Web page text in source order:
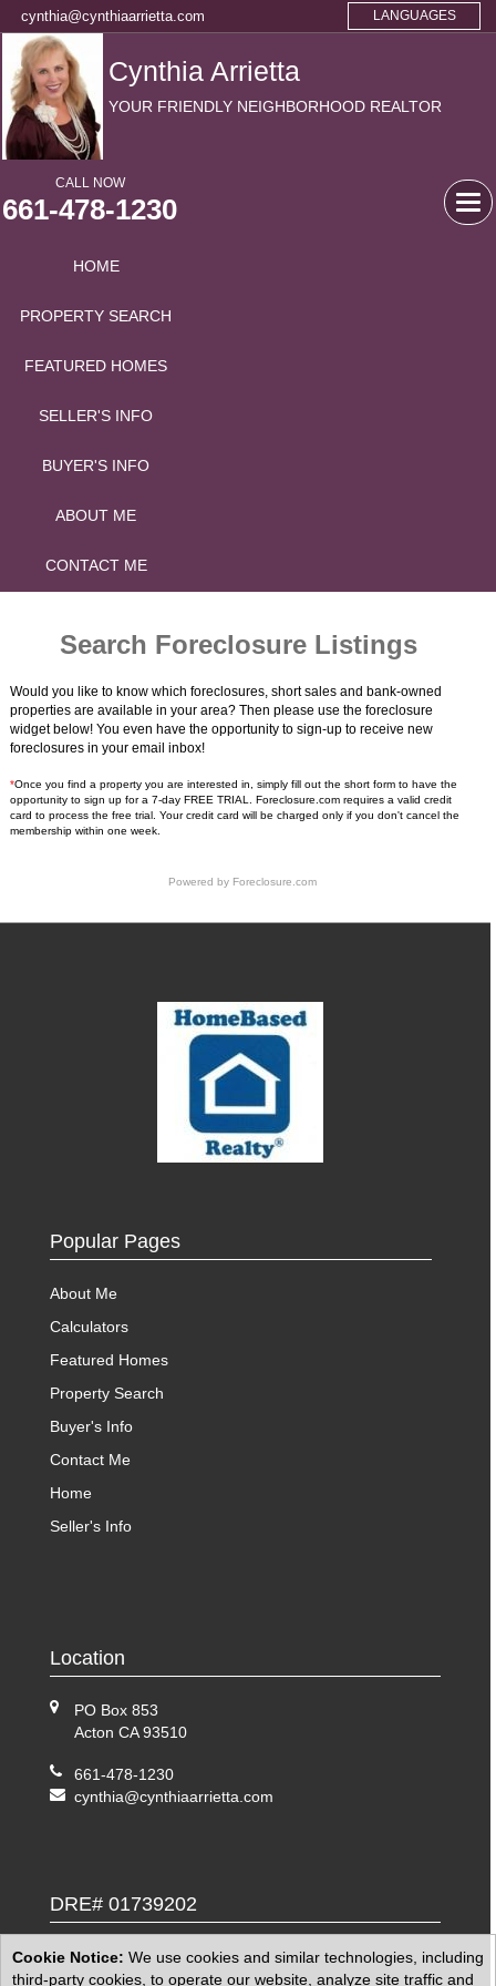
cynthia@cynthiaarrietta.com LANGUAGES
Cynthia Arrietta
YOUR FRIENDLY NEIGHBORHOOD REALTOR
CALL NOW
661-478-1230
HOME
PROPERTY SEARCH
FEATURED HOMES
SELLER'S INFO
BUYER'S INFO
ABOUT ME
CONTACT ME
Search Foreclosure Listings
Would you like to know which foreclosures, short sales and bank-owned
properties are available in your area? Then please use the foreclosure
widget below! You even have the opportunity to sign-up to receive new
foreclosures in your email inbox!
*Once you find a property you are interested in, simply fill out the short form to have the
opportunity to sign up for a 7-day FREE TRIAL. Foreclosure.com requires a valid credit
card to process the free trial. Your credit card will be charged only if you don't cancel the
membership within one week.
Powered by Foreclosure.com
Popular Pages
About Me
Calculators
Featured Homes
Property Search
Buyer's Info
Contact Me
Home
Seller's Info
Location
PO Box 853
Acton CA 93510
661-478-1230
cynthia@cynthiaarrietta.com
DRE# 01739202
Cookie Notice: We use cookies and similar technologies, including
third-party cookies, to operate our website, analyze site traffic and